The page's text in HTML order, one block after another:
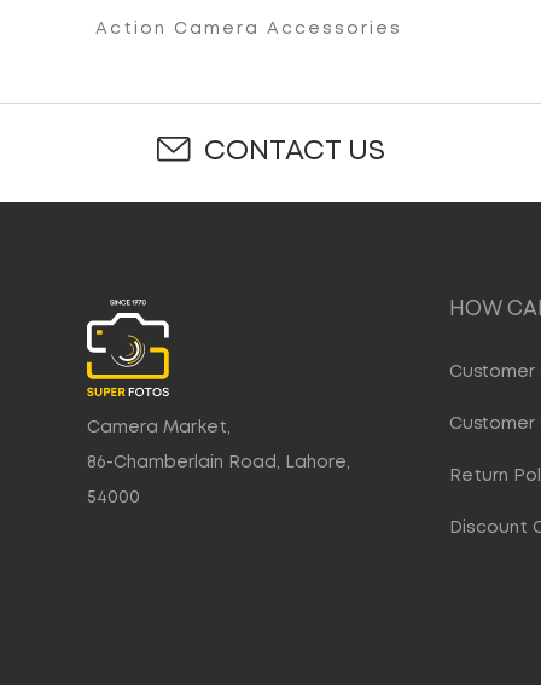
Action Camera Accessories
CONTACT US
Camera Market,
86-Chamberlain Road, Lahore,
54000
HOW
Customer
Customer
Return
Discount